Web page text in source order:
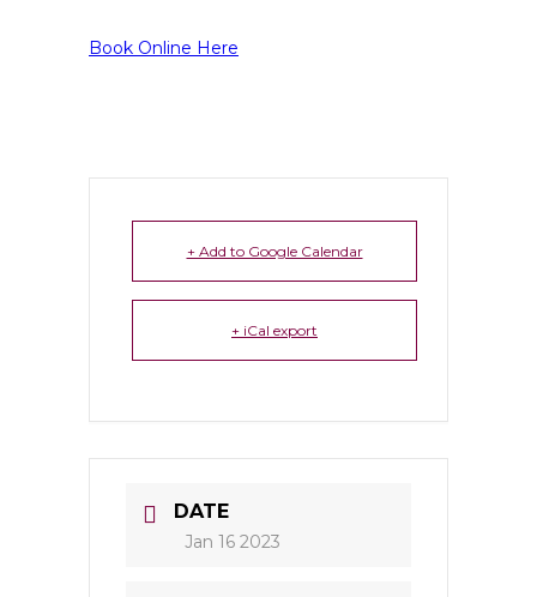
Book Online Here
+ Add to Google Calendar
+ iCal export
DATE
Jan 16 2023